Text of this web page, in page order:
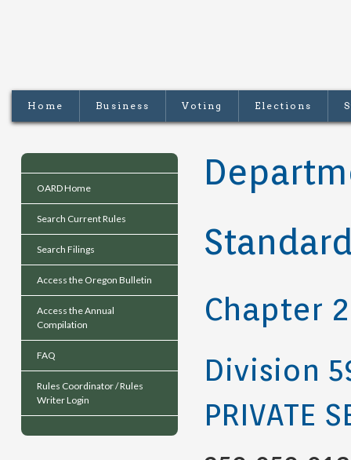
Home Business Voting Elections
OARD Home
Search Current Rules
Search Filings
Access the Oregon Bulletin
Access the Annual
Compilation
FAQ
Rules Coordinator / Rules
Writer Login
Chapter
Division
PRIVATE